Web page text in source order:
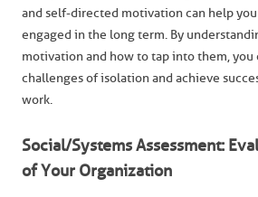
and self-directed motivation can help
engaged in the long term. By
motivation and how to tap into them, you
challenges of isolation and achieve
work.
Social/Systems Assessment:
of Your Organization